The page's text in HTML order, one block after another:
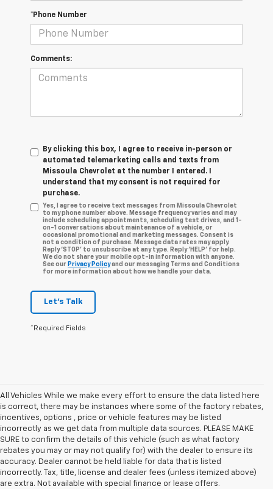
*Phone Number
Comments:
By clicking this box, I agree to receive in-person or
automated telemarketing calls and texts from
Missoula Chevrolet at the number I entered. I
understand that my consent is not required for
purchase.
Yes, I agree to receive text messages from Missoula Chevrolet
to my phone number above. Message frequency varies and may
include scheduling appointments, scheduling test drives, and 1-
on-1 conversations about maintenance of a vehicle, or
occasional promotional and marketing messages. Consent is
not a condition of purchase. Message data rates may apply.
Reply ‘STOP’ to unsubscribe at any type. Reply ‘HELP’ for help.
We do not share your mobile opt-in information with anyone.
See our Privacy Policyand our messaging Terms and Conditions
for more information about how we handle your data.
Let's Talk
*Required Fields
All Vehicles While we make every effort to ensure the data listed here
is correct, there may be instances where some of the factory rebates,
incentives, options , price or vehicle features may be listed
incorrectly as we get data from multiple data sources. PLEASE MAKE
SURE to confirm the details of this vehicle (such as what factory
rebates you may or may not qualify for) with the dealer to ensure its
accuracy. Dealer cannot be held liable for data that is listed
incorrectly. Tax, title, license and dealer fees (unless itemized above)
are extra. Not available with special finance or lease offers.